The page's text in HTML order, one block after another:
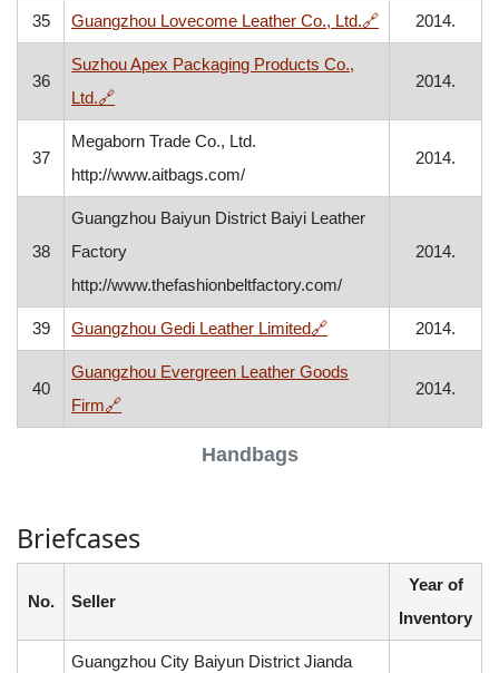
Handbags
35 Guangzhou Lovecome Leather Co., Ltd.🔗, opens in a
2014.
36
Suzhou Apex Packaging Products Co.,
Ltd.🔗, opens in a new window
2014.
37
Megaborn Trade Co., Ltd.
http://www.aitbags.com/
2014.
38
Guangzhou Baiyun District Baiyi Leather
Factory
http://www.thefashionbeltfactory.com/
2014.
39 Guangzhou Gedi Leather Limited🔗, opens in a new
2014.
40
Guangzhou Evergreen Leather Goods
Firm🔗, opens in a new window
2014.
Briefcases
No. Seller
Year of
Inventory
Guangzhou City Baiyun District Jianda